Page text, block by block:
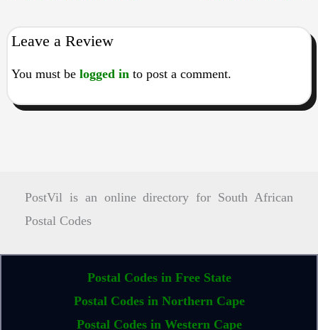
Leave a Review
You must be logged into post a comment.
PostVil is an online directory for South African
Postal Codes
Postal Codes in Free State
Postal Codes in Northern Cape
Postal Codes in Western Cape